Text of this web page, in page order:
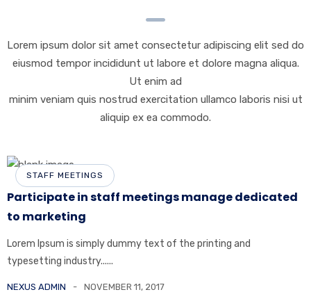
Lorem ipsum dolor sit amet consectetur adipiscing elit sed do
eiusmod tempor incididunt ut labore et dolore magna aliqua.
Ut enim ad
minim veniam quis nostrud exercitation ullamco laboris nisi ut
aliquip ex ea commodo.
STAFF MEETINGS
Participate in staff meetings manage dedicated
to marketing
Lorem Ipsum is simply dummy text of the printing and
typesetting industry......
NEXUS ADMIN NOVEMBER 11, 2017